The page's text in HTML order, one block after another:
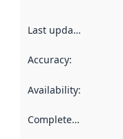
Last updated
Accuracy:
Availability:
Completeness